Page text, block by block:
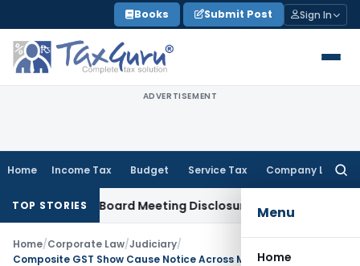
to
content
Books Submit Post Sign In
ADVERTISEMENT
Home Income Tax Budget Service Tax Company Law
Menu
Home
TOP STORIESBoard Meeting Disclosure in MGT-7ADGFT
Home/Corporate Law/Judiciary/